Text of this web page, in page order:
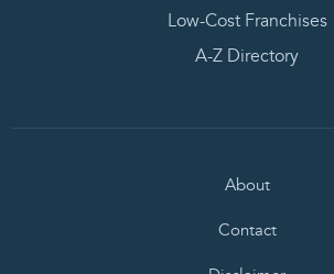
Low-Cost Franchises
A-Z Directory
About
Contact